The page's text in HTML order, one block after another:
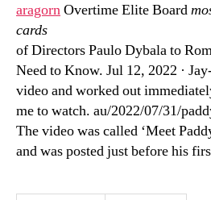
aragornOvertime Elite Board
cards
of Directors Paulo Dybala to
Need to Know. Jul 12, 2022 ·
video and worked out
me to watch. au/2022/07/31/
The video was called ‘Meet
and was posted just before his